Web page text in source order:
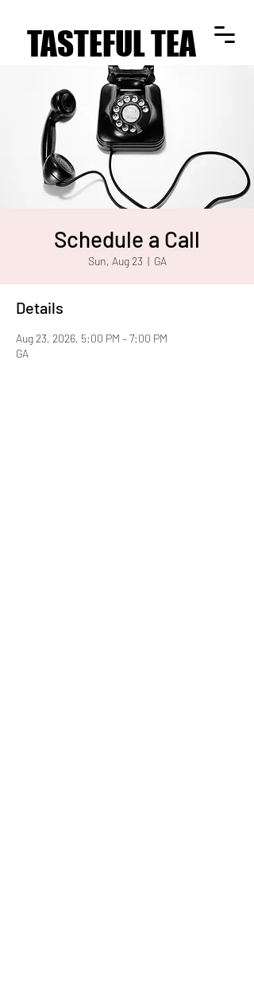
TASTEFUL TEA
TASTEFUL TEA
Schedule a Call
Sun, Aug 23
  |
GA
Details
Aug 23, 2026, 5:00 PM – 7:00 PM
GA